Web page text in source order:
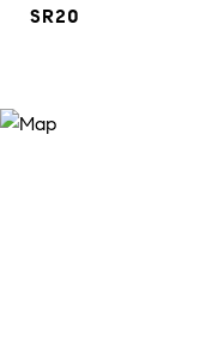
SR20